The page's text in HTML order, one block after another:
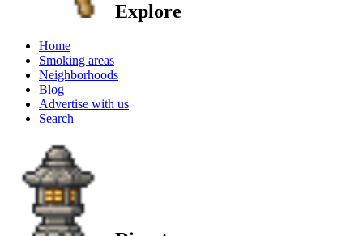
Explore
Home
Smoking areas
Neighborhoods
Blog
Advertise with us
Search